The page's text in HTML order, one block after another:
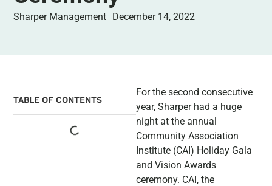
Sharper Management December 14, 2022
TABLE OF CONTENTS
For the second consecutive
year, Sharper had a huge
night at the annual
Community Association
Institute (CAI) Holiday Gala
and Vision Awards
ceremony. CAI, the